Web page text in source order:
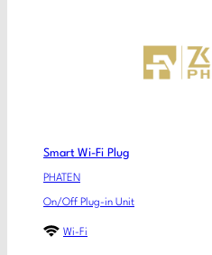
Smart Wi-Fi Plug
PHATEN
On/Off Plug-in Unit
Wi-Fi